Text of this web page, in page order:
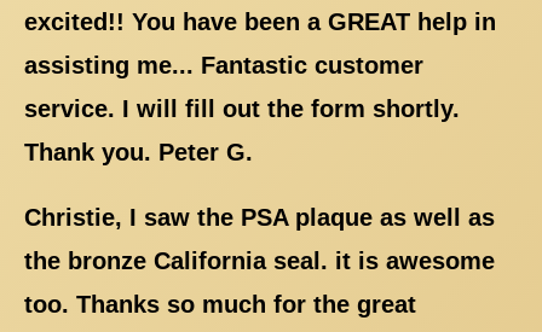
excited!! You have been a GREAT help in
assisting me... Fantastic customer
service. I will fill out the form shortly.
Thank you. Peter G.
Christie, I saw the PSA plaque as well as
the bronze California seal. it is awesome
too. Thanks so much for the great